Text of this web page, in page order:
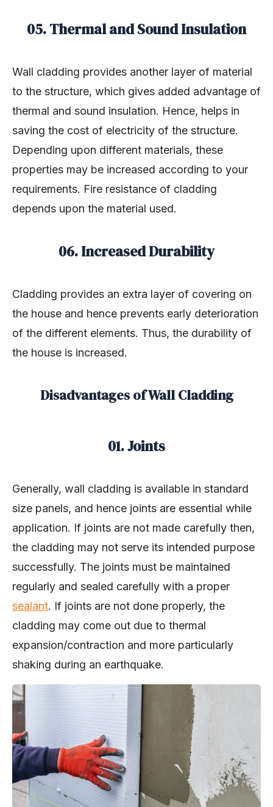
05. Thermal and Sound Insulation
Wall cladding provides another layer of material
to the structure, which gives added advantage of
thermal and sound insulation. Hence, helps in
saving the cost of electricity of the structure.
Depending upon different materials, these
properties may be increased according to your
requirements. Fire resistance of cladding
depends upon the material used.
06. Increased Durability
Cladding provides an extra layer of covering on
the house and hence prevents early deterioration
of the different elements. Thus, the durability of
the house is increased.
Disadvantages of Wall Cladding
01. Joints
Generally, wall cladding is available in standard
size panels, and hence joints are essential while
application. If joints are not made carefully then,
the cladding may not serve its intended purpose
successfully. The joints must be maintained
regularly and sealed carefully with a proper
sealant. If joints are not done properly, the
cladding may come out due to thermal
expansion/contraction and more particularly
shaking during an earthquake.